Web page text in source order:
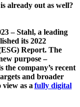
is already out as well?
– Stahl, a leading
its 2022
Report. The
purpose –
company’s recent
and broader
as a fully digital